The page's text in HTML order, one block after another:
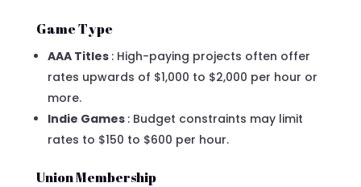
Game Type
AAA Titles : High-paying projects often offer
rates upwards of $1,000 to $2,000 per hour or
more.
Indie Games : Budget constraints may limit
rates to $150 to $600 per hour.
Union Membership